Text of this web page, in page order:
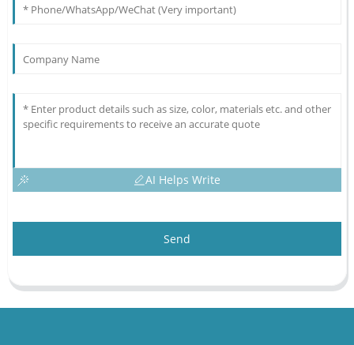
AI Helps Write
Send